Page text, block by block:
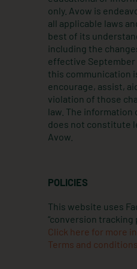
a
m
only. Avow is
all applicable laws
best of its
including the
effective September
this communication
encourage, assist,
violation of those
law. The information
does not constitute
Avow.
POLICIES
This website uses
“conversion tracking
Click here for more
Terms and conditions.